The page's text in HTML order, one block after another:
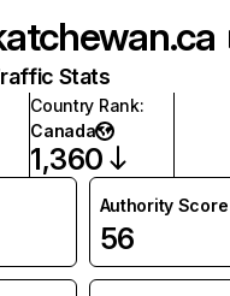
Stats
Country Rank:
Canada
1,360
Authority Score
56